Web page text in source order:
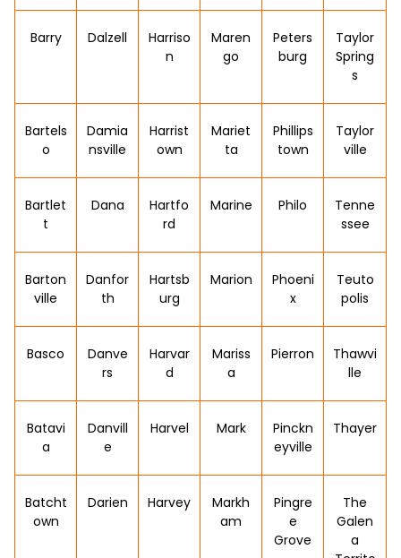
Barry Dalzell
Harriso
n
Maren
go
Peters
burg
Taylor
Spring
s
Bartels
o
Damia
nsville
Harrist
own
Mariet
ta
Phillips
town
Taylor
ville
Bartlet
t
Dana
Hartfo
rd
Marine Philo
Tenne
ssee
Barton
ville
Danfor
th
Hartsb
urg
Marion
Phoeni
x
Teuto
polis
Basco
Danve
rs
Harvar
d
Mariss
a
Pierron
Thawvi
lle
Batavi
a
Danvill
e
Harvel Mark
Pinckn
eyville
Thayer
Batcht
own
Darien Harvey
Markh
am
Pingre
e
Grove
The
Galen
a